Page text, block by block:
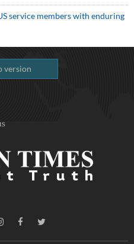
service members with enduring
version